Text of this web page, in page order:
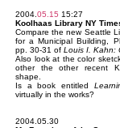
2004. 05.15 15:27
Koolhaas Library NY
Compare the new Seattle
for a Municipal Building,
pp. 30-31 of Louis I. Kahn:
Also look at the color
other the other recent
shape.
Is a book entitled
virtually in the works?
2004.05.30